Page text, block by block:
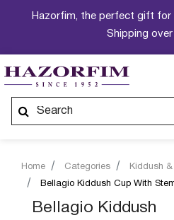
Hazorfim, the perfect gift for
Shipping over
Home Categories Kiddush
Bellagio Kiddush Cup With
Bellagio Kiddush